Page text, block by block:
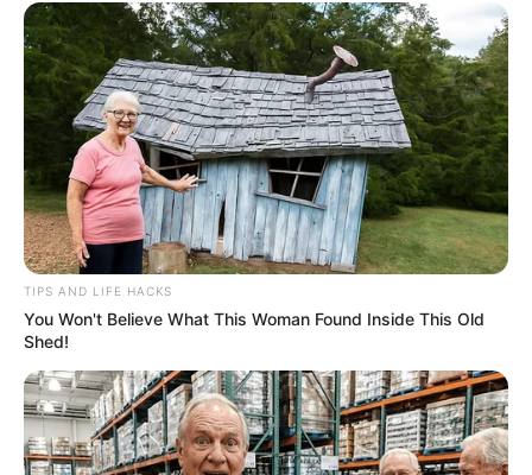
Previous Post
Tebogo Thobejane Denies Involvement in Ex-Partner
TIPS AND LIFE HACKS
You Won't Believe What This Woman Found Inside This Old
Shed!